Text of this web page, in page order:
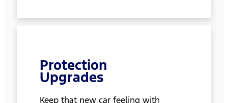
Protection
Upgrades
Keep that new car feeling with